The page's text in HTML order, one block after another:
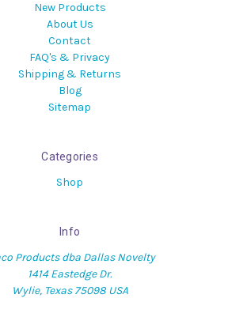
New Products
About Us
Contact
FAQ's & Privacy
Shipping & Returns
Blog
Sitemap
Categories
Shop
Info
Products dba Dallas Novelty
1414 Eastedge Dr.
Wylie, Texas 75098 USA